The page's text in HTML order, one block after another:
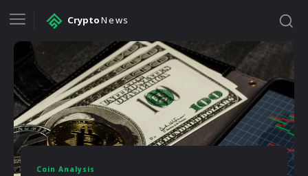
CryptoNews
Coin Analysis